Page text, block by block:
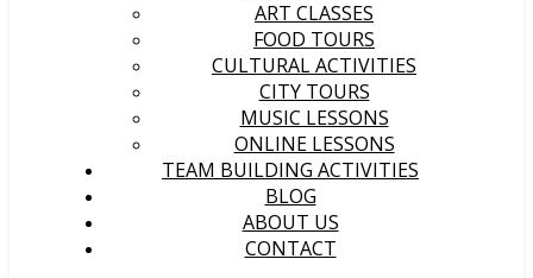
ART CLASSES
FOOD TOURS
CULTURAL ACTIVITIES
CITY TOURS
MUSIC LESSONS
ONLINE LESSONS
TEAM BUILDING ACTIVITIES
BLOG
ABOUT US
CONTACT